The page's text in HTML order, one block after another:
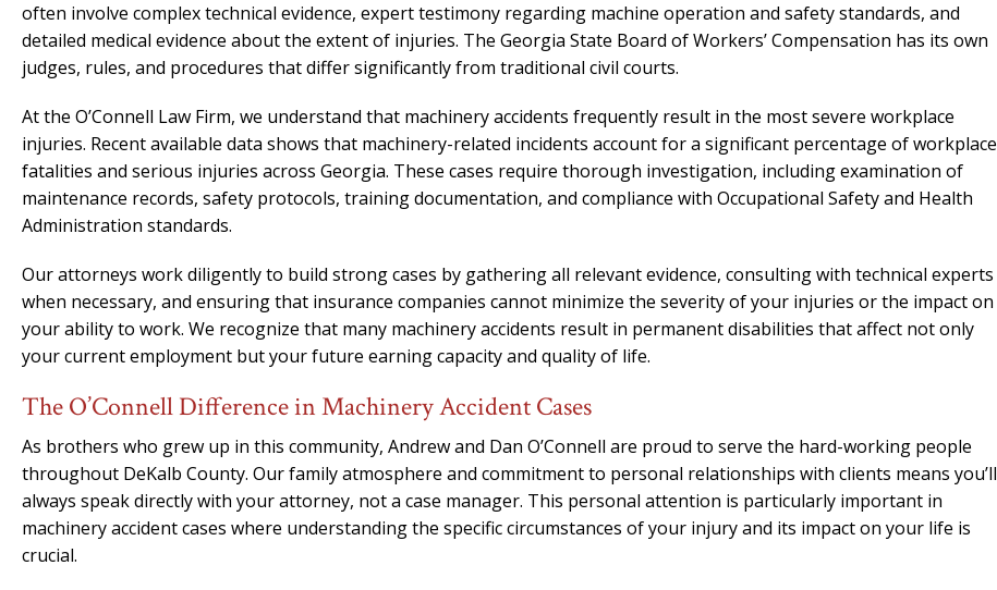
often involve complex technical evidence, expert testimony regarding machine operation and safety standards, and
detailed medical evidence about the extent of injuries. The Georgia State Board of Workers’ Compensation has its own
judges, rules, and procedures that differ significantly from traditional civil courts.
At the O’Connell Law Firm, we understand that machinery accidents frequently result in the most severe workplace
injuries. Recent available data shows that machinery-related incidents account for a significant percentage of workplace
fatalities and serious injuries across Georgia. These cases require thorough investigation, including examination of
maintenance records, safety protocols, training documentation, and compliance with Occupational Safety and Health
Administration standards.
Our attorneys work diligently to build strong cases by gathering all relevant evidence, consulting with technical experts
when necessary, and ensuring that insurance companies cannot minimize the severity of your injuries or the impact on
your ability to work. We recognize that many machinery accidents result in permanent disabilities that affect not only
your current employment but your future earning capacity and quality of life.
The O’Connell Difference in Machinery Accident Cases
As brothers who grew up in this community, Andrew and Dan O’Connell are proud to serve the hard-working people
throughout DeKalb County. Our family atmosphere and commitment to personal relationships with clients means you’ll
always speak directly with your attorney, not a case manager. This personal attention is particularly important in
machinery accident cases where understanding the specific circumstances of your injury and its impact on your life is
crucial.